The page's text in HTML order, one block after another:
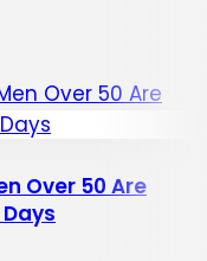
Over 50 Are